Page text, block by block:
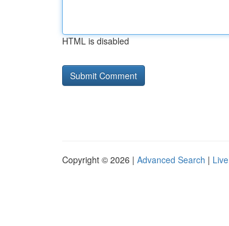
HTML is disabled
Copyright © 2026 | Advanced Search | Live